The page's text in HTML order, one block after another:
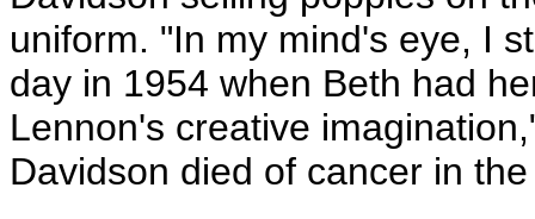
uniform. "In my mind's eye, I
day in 1954 when Beth had
Lennon's creative
Davidson died of cancer in